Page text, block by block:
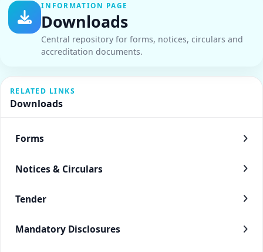
INFORMATION PAGE
Downloads
Central repository for forms, notices, circulars and
accreditation documents.
RELATED LINKS
Downloads
Forms
Notices & Circulars
Tender
Mandatory Disclosures